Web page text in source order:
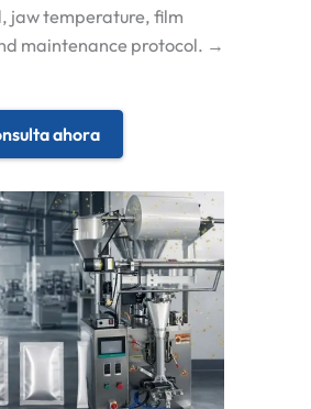
jaw temperature, film
maintenance protocol. →
ahora